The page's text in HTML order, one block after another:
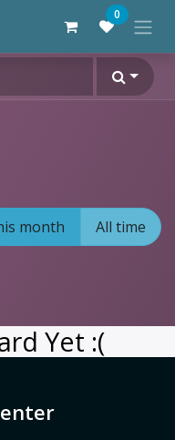
0
month All time
Yet :(